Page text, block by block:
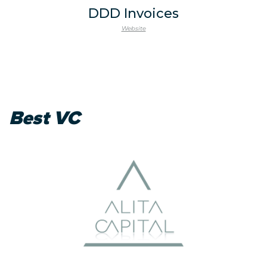
DDD Invoices
Website
Best VC